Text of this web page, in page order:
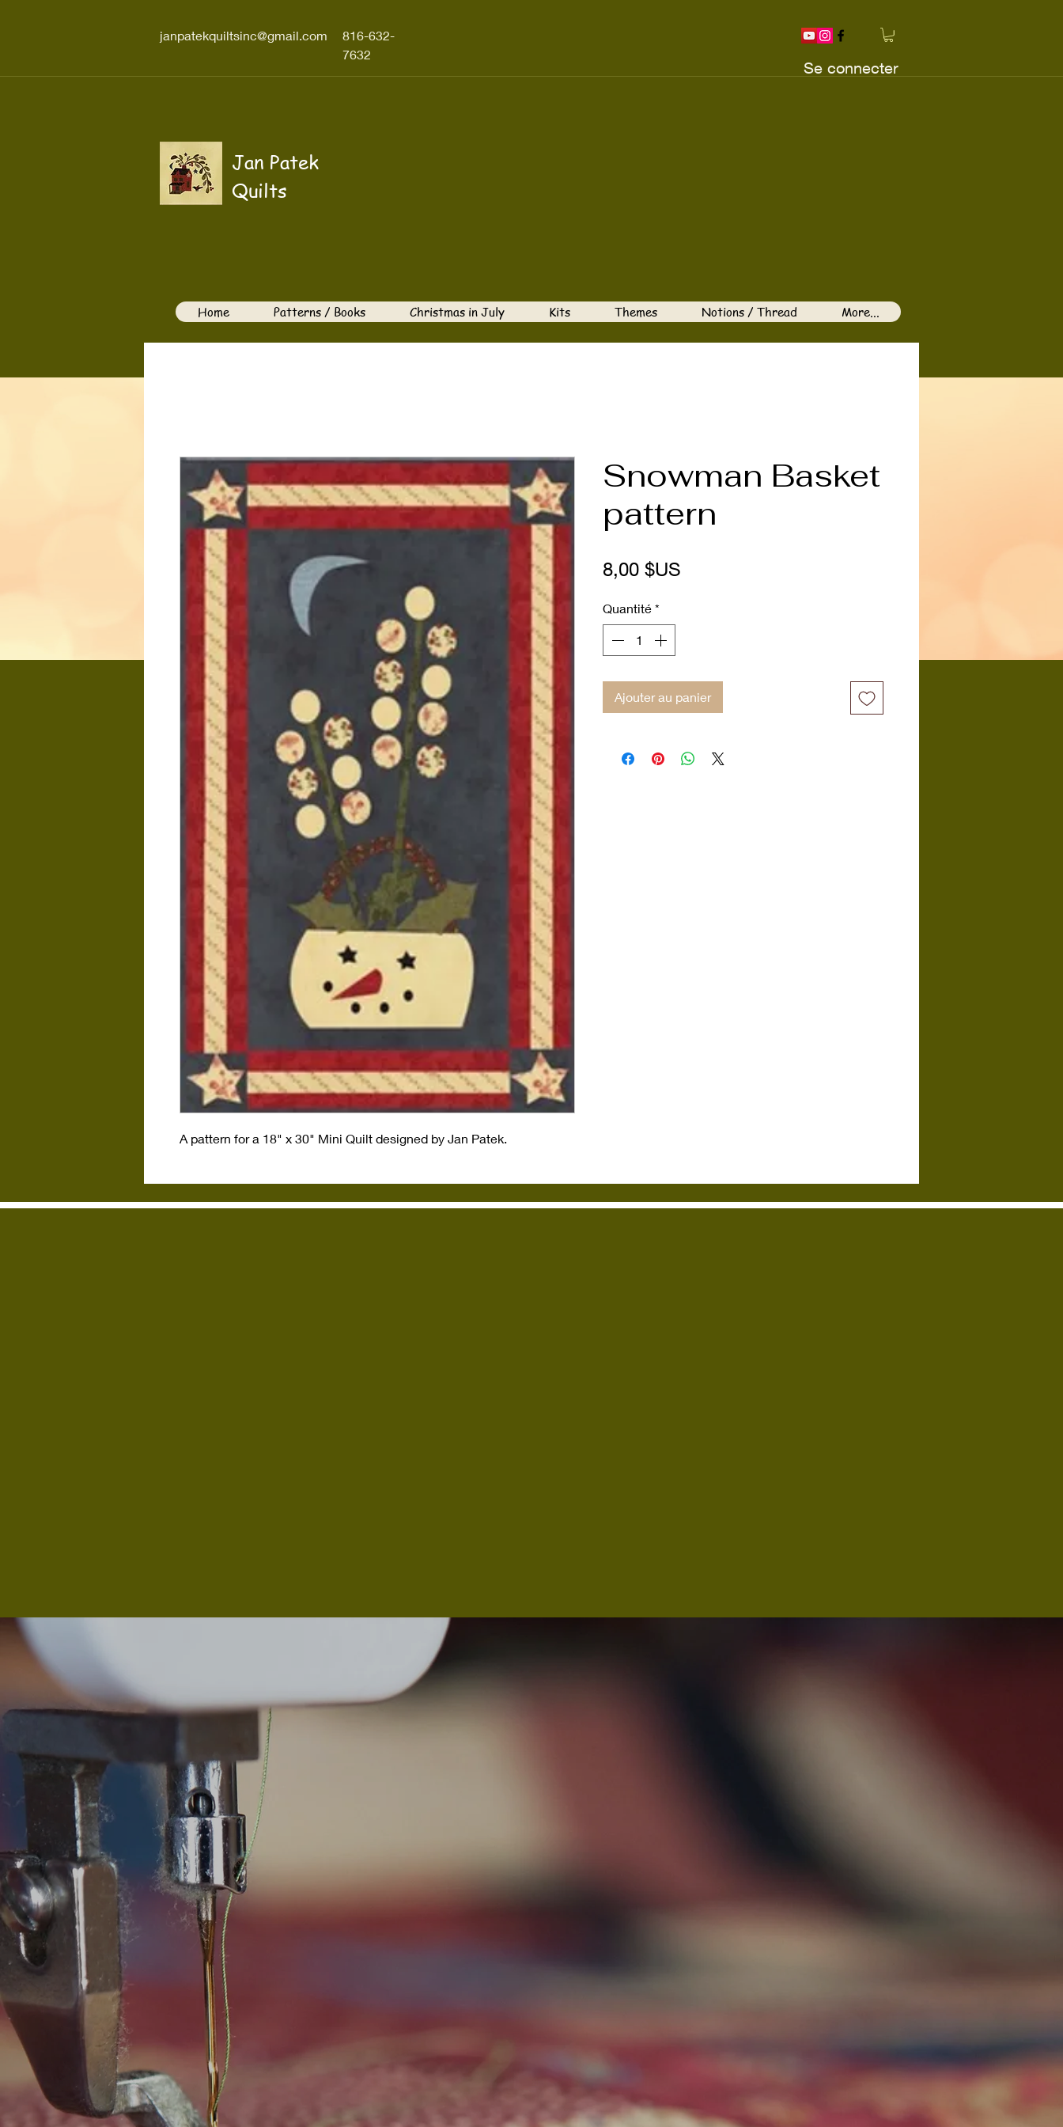
janpatekquiltsinc@gmail.com
816-632-
7632
Se connecter
Jan Patek
Quilts
Home Patterns / Books Christmas in July Kits Themes Notions / Thread More...
A pattern for a 18" x 30" Mini Quilt designed by Jan Patek.
Snowman Basket
pattern
8,00 $US
Quantité *
Ajouter au panier